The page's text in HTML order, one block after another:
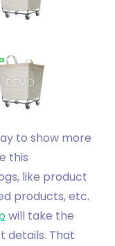
to show more
this
like product
products, etc.
will take the
details. That